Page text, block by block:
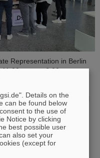
Representation in Berlin
a.m. to 6:00 p.m.
Hesse’s cutting-edge
Helmholtzzentrum für
accelerator center will
booth, offering exciting
to the research center in
up…
Details on the
can be found below
consent to the use of
Notice by clicking
best possible user
also set your
(except for